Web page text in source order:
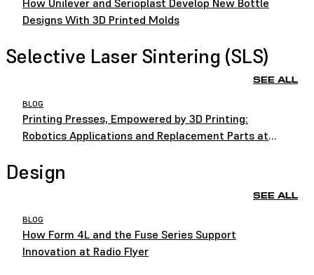
How Unilever and Serioplast Develop New Bottle
Designs With 3D Printed Molds
Selective Laser Sintering (SLS)
SEE ALL
BLOG
Printing Presses, Empowered by 3D Printing:
Robotics Applications and Replacement Parts at
Design
SEE ALL
BLOG
How Form 4L and the Fuse Series Support
Innovation at Radio Flyer